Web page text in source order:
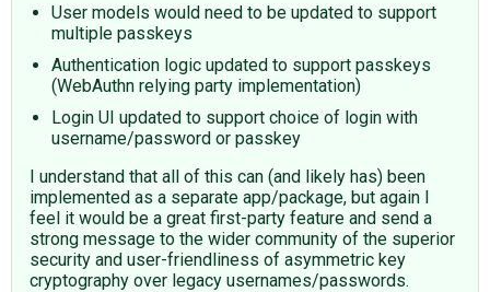
User models would need to be updated to support
multiple passkeys
Authentication logic updated to support passkeys
(WebAuthn relying party implementation)
Login UI updated to support choice of login with
username/password or passkey
I understand that all of this can (and likely has) been
implemented as a separate app/package, but again I
feel it would be a great first-party feature and send a
strong message to the wider community of the superior
security and user-friendliness of asymmetric key
cryptography over legacy usernames/passwords.